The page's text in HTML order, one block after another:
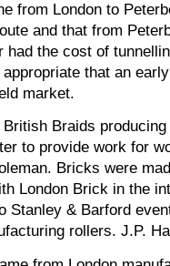
from London to
and that from
had the cost of
that an
market.
British Braids
to provide work for
Bricks were
London Brick in the
Stanley & Barford
rollers. J.P.